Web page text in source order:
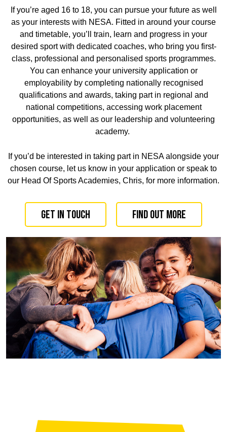
If you’re aged 16 to 18, you can pursue your future as well
as your interests with NESA. Fitted in around your course
and timetable, you’ll train, learn and progress in your
desired sport with dedicated coaches, who bring you first-
class, professional and personalised sports programmes.
You can enhance your university application or
employabilityby completing nationally recognised
qualifications and awards, taking part in regional and
national competitions, accessing work placement
opportunities, as well as our leadership and volunteering
academy.
If you’d be interested in taking part in NESA alongside your
chosen course, let us know in your application or speak to
our Head Of Sports Academies, Chris, for more information.
Get in touch Find out more